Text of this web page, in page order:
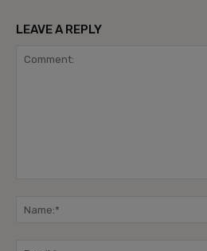
LEAVE A REPLY